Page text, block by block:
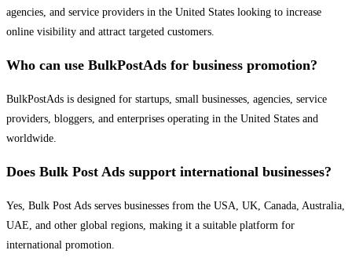
agencies, and service providers in the United States looking to increase
online visibility and attract targeted customers.
Who can use BulkPostAds for business promotion?
BulkPostAds is designed for startups, small businesses, agencies, service
providers, bloggers, and enterprises operating in the United States and
worldwide.
Does Bulk Post Ads support international businesses?
Yes, Bulk Post Ads serves businesses from the USA, UK, Canada, Australia,
UAE, and other global regions, making it a suitable platform for
international promotion.